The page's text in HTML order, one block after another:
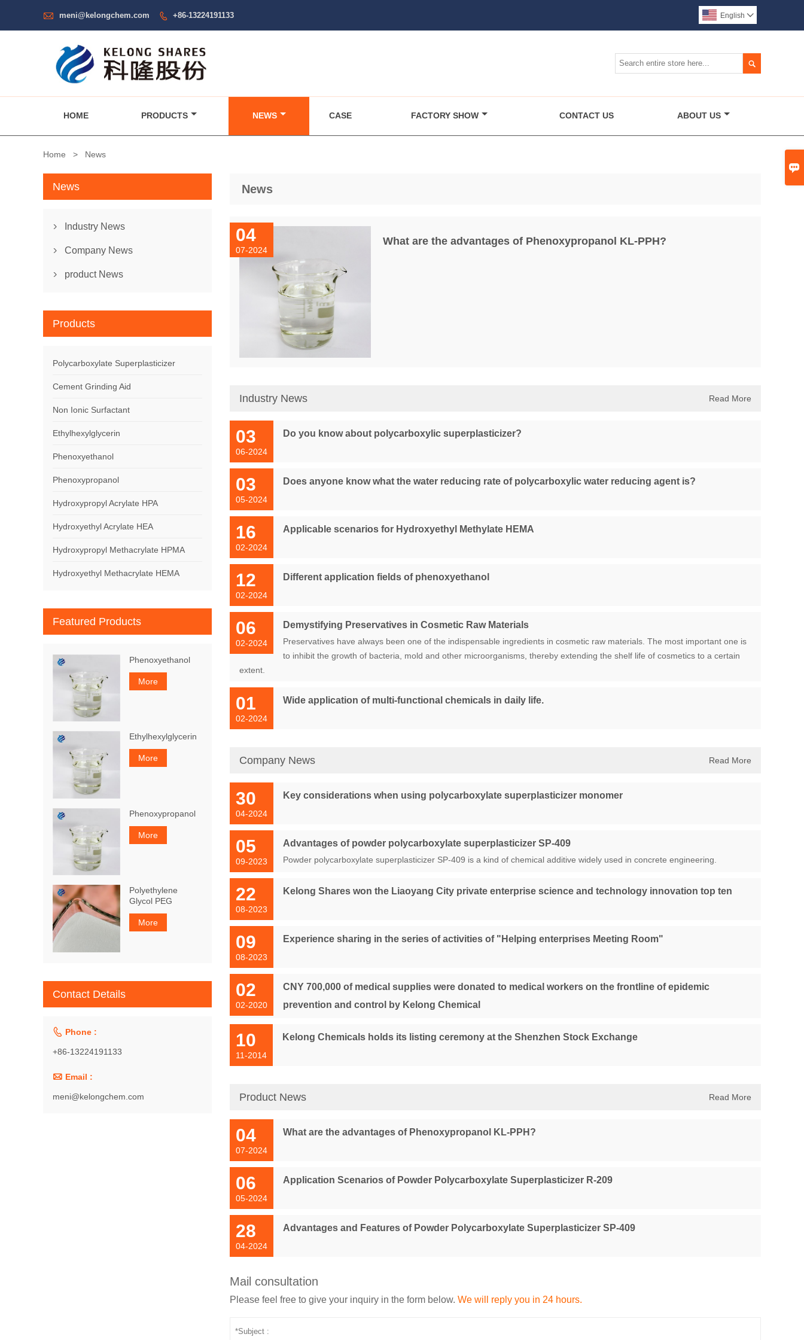

 meni@kelongchem.com  +86-13224191133 English 

HOME PRODUCTS NEWS CASE FACTORY SHOW CONTACT US ABOUT US
Home > News
News
04
07-2024
What are the advantages of Phenoxypropanol KL-PPH?
Industry News Read More
03
06-2024
Do you know about polycarboxylic superplasticizer?
03
05-2024
Does anyone know what the water reducing rate of polycarboxylic water reducing agent is?
16
02-2024
Applicable scenarios for Hydroxyethyl Methylate HEMA
12
02-2024
Different application fields of phenoxyethanol
06
02-2024
Demystifying Preservatives in Cosmetic Raw Materials
Preservatives have always been one of the indispensable ingredients in cosmetic raw materials. The most important one is
to inhibit the growth of bacteria, mold and other microorganisms, thereby extending the shelf life of cosmetics to a certain
extent.
01
02-2024
Wide application of multi-functional chemicals in daily life.
Company News Read More
30
04-2024
Key considerations when using polycarboxylate superplasticizer monomer
05
09-2023
Advantages of powder polycarboxylate superplasticizer SP-409
Powder polycarboxylate superplasticizer SP-409 is a kind of chemical additive widely used in concrete engineering.
22
08-2023
Kelong Shares won the Liaoyang City private enterprise science and technology innovation top ten
09
08-2023
Experience sharing in the series of activities of "Helping enterprises Meeting Room"
02
02-2020
CNY 700,000 of medical supplies were donated to medical workers on the frontline of epidemic
prevention and control by Kelong Chemical
10
11-2014
Kelong Chemicals holds its listing ceremony at the Shenzhen Stock Exchange
Product News Read More
04
07-2024
What are the advantages of Phenoxypropanol KL-PPH?
06
05-2024
Application Scenarios of Powder Polycarboxylate Superplasticizer R-209
28
04-2024
Advantages and Features of Powder Polycarboxylate Superplasticizer SP-409
Mail consultation
Please feel free to give your inquiry in the form below. We will reply you in 24 hours.
News
 Industry News
 Company News
 product News
Products
Polycarboxylate Superplasticizer
Cement Grinding Aid
Non Ionic Surfactant
Ethylhexylglycerin
Phenoxyethanol
Phenoxypropanol
Hydroxypropyl Acrylate HPA
Hydroxyethyl Acrylate HEA
Hydroxypropyl Methacrylate HPMA
Hydroxyethyl Methacrylate HEMA
Featured Products
Phenoxyethanol
More
Ethylhexylglycerin
More
Phenoxypropanol
More
Polyethylene
Glycol PEG
More
Contact Details
 Phone :
+86-13224191133
 Email :
meni@kelongchem.com